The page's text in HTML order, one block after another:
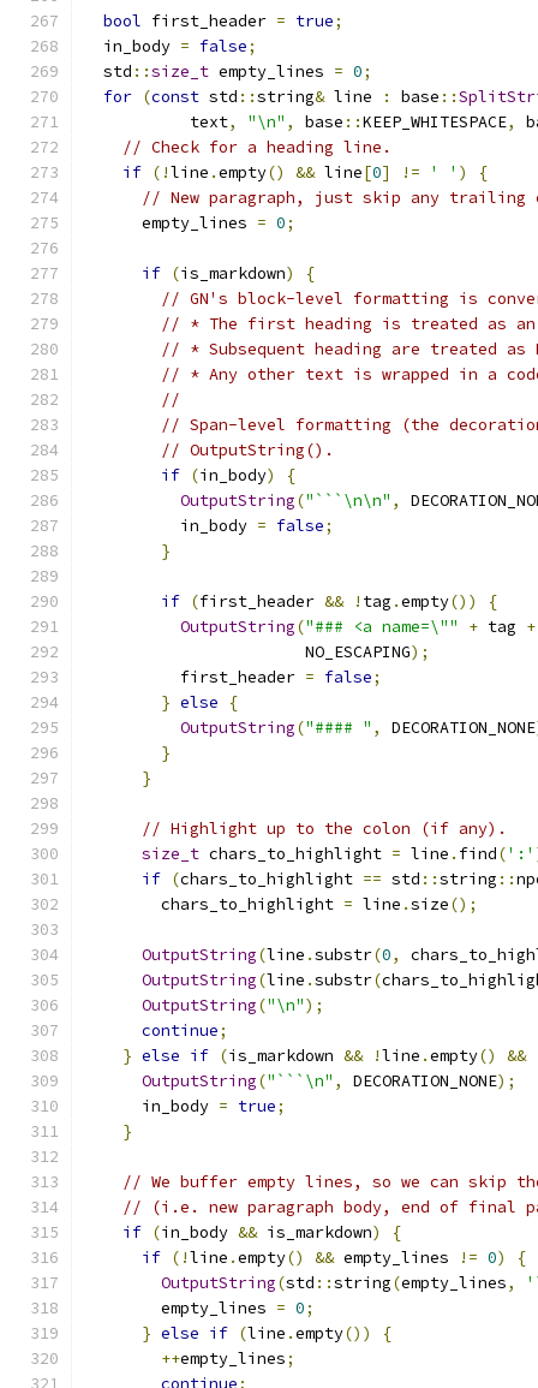
bool first_header = true;
  in_body
= false;
  std
::size_t empty_lines = 0;
for (const std ::string& line : base ::
           text
, "\n" , base ::KEEP_WHITESPACE,
// Check for a heading line.
if (!line .empty() && line[0] != ' ' )
{
// New paragraph, just skip any trailing
      empty_lines
= 0;
if (is_markdown)
{
// GN's block-level formatting is
// * The first heading is treated as an
// * Subsequent heading are treated as
// * Any other text is wrapped in a
//
// Span-level formatting (the
// OutputString().
if (in_body)
{
OutputString("```\n\n" ,
          in_body
= false;
}
if (first_header && ! tag .empty())
{
OutputString("### <a name=\"" + tag +
                       NO_ESCAPING
);
          first_header
= false;
} else
{
OutputString("#### " , DECORATION_NONE
}
}
// Highlight up to the colon (if any).
size_t chars_to_highlight = line . find(':'
if (chars_to_highlight == std ::string ::
        chars_to_highlight
= line .size();
OutputString(line .substr(0,
OutputString(line .substr(
OutputString("\n");
continue;
} else if (is_markdown && !line .empty() &&
OutputString("```\n" , DECORATION_NONE);
      in_body
= true;
}
// We buffer empty lines, so we can skip
// (i.e. new paragraph body, end of final
if (in_body && is_markdown)
{
if (!line .empty() && empty_lines != 0)
{
OutputString(std ::string(empty_lines,
        empty_lines
= 0;
} else if (line .empty())
{
++empty_lines;
continue;